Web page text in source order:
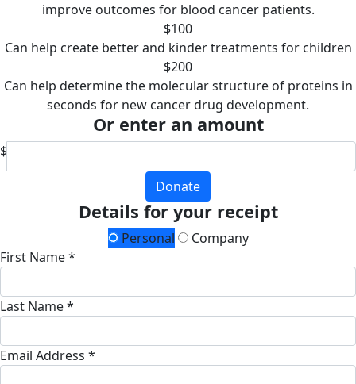
improve outcomes for blood cancer patients.
$100
Can help create better and kinder treatments for children
$200
Can help determine the molecular structure of proteins in
seconds for new cancer drug development.
Or enter an amount
$
Donate
Details for your receipt
Personal
Company
First Name *
Last Name *
Email Address *